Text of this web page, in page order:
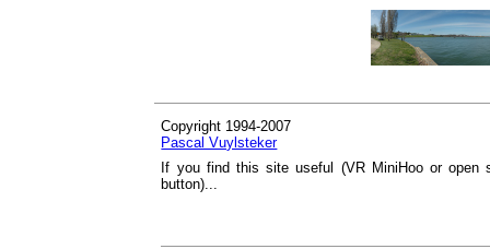
Copyright 1994-2007
Pascal Vuylsteker
If you find this site useful (VR MiniHoo or open
button)...